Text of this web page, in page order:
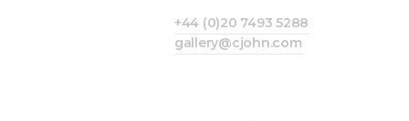
+44 (0)20 7493 5288
gallery@cjohn.com